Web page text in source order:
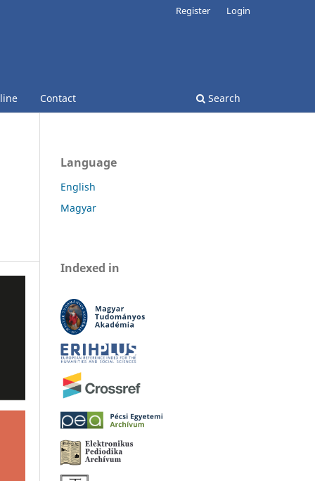
Contact Search
Register Login
Language
English
Magyar
Indexed in